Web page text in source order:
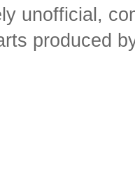
unofficial,
produced